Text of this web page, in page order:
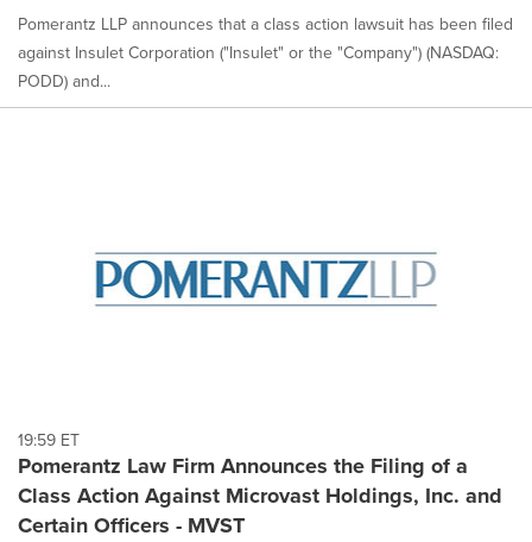
Pomerantz LLP announces that a class action lawsuit has been filed
against Insulet Corporation ("Insulet" or the "Company") (NASDAQ:
PODD) and...
19:59 ET
Pomerantz Law Firm Announces the Filing of a
Class Action Against Microvast Holdings, Inc. and
Certain Officers - MVST